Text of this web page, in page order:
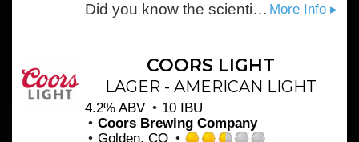
3.75
5
on
Untappd
More Info ▸
Did you know the scientific name for black raspberry is Rubus Occidentalis? You’ll sound like a fruit expert, but we all know you’re just enjoying Carbliss’ bold black raspberry flavor.
COORS LIGHT
LAGER - AMERICAN LIGHT
4.2% ABV
10 IBU
Coors Brewing Company
Golden, CO